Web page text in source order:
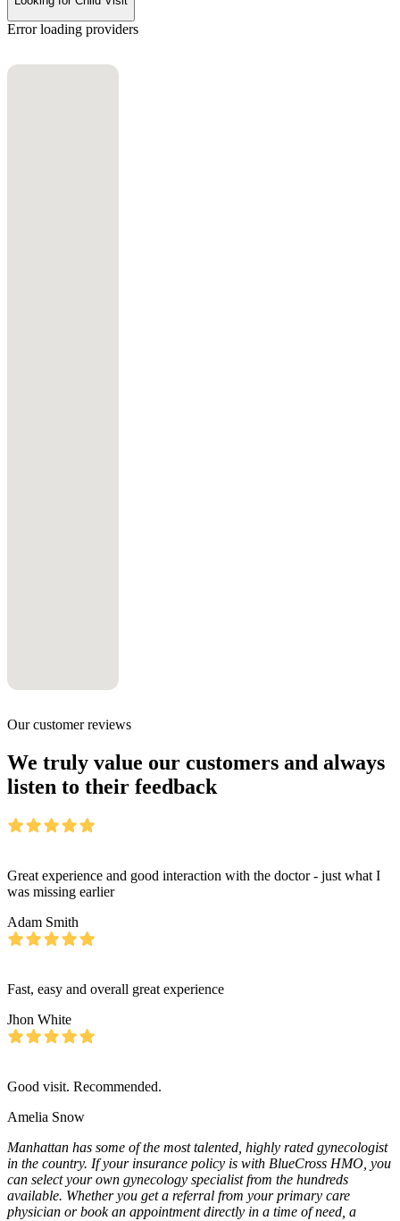
Error loading providers
Our customer reviews
We truly value our customers and always
listen to their feedback
Great experience and good interaction with the doctor - just what I
was missing earlier
Adam Smith
Fast, easy and overall great experience
Jhon White
Good visit. Recommended.
Amelia Snow
Manhattan has some of the most talented, highly rated gynecologist
in the country. If your insurance policy is with BlueCross HMO, you
can select your own gynecology specialist from the hundreds
available. Whether you get a referral from your primary care
physician or book an appointment directly in a time of need, a